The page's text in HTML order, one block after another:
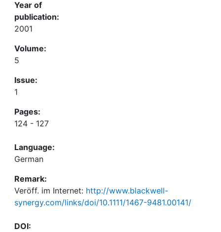
Year of
publication:
2001
Volume:
5
Issue:
1
Pages:
124 - 127
Language:
German
Remark:
Veröff. im Internet: http://www.blackwell-
synergy.com/links/doi/10.1111/1467-9481.00141/
DOI: